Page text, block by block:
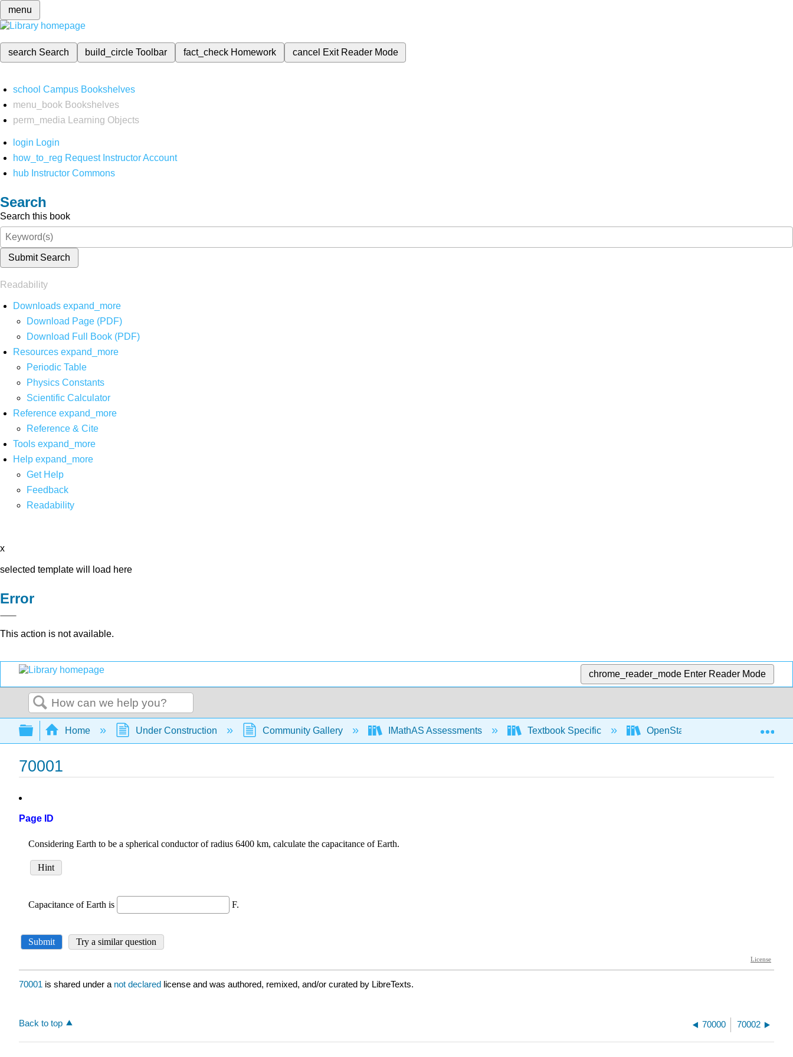
menu
search Search build_circleToolbar fact_check Homework cancel Exit Reader Mode
school Campus Bookshelves
menu_book Bookshelves
perm_media
Learning Objects
login Login
how_to_reg Request Instructor Account
hub Instructor Commons
Search
Search this book
Submit Search
Readability
Downloads expand_more
Download Page (PDF)
Download Full Book (PDF)
Resources expand_more
Periodic Table
Physics Constants
Scientific Calculator
Reference expand_more
Reference & Cite
Tools expand_more
Help expand_more
Get Help
Feedback
Readability
x
selected template will load here
Error
This action is not available.
chrome_reader_mode Enter Reader Mode
Search
Expand/collapse global hierarchy
Home Under Construction Community Gallery IMathAS Assessments Textbook Specific OpenStax University Physics
70001
Page ID
70001 is shared under a not declared license and was authored, remixed, and/or curated by LibreTexts.
Back to top 70000 70002